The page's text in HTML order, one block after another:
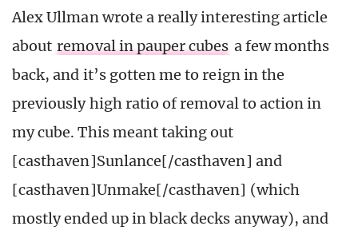
Alex Ullman wrote a really interesting article
about removal in pauper cubes a few months
back, and it’s gotten me to reign in the
previously high ratio of removal to action in
my cube. This meant taking out
[casthaven]Sunlance[/casthaven] and
[casthaven]Unmake[/casthaven] (which
mostly ended up in black decks anyway), and